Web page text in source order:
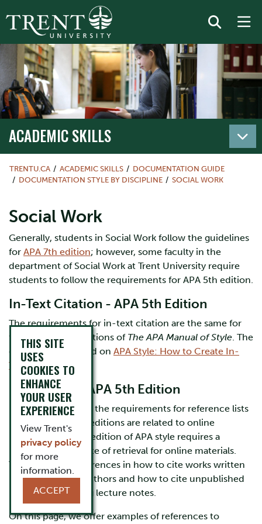
ACADEMIC SKILLS
TRENTU.CA ACADEMIC SKILLS
DOCUMENTATION GUIDE
DOCUMENTATION STYLE BY DISCIPLINE
SOCIAL WORK
Social Work
Generally, students in Social Work follow the guidelines
for APA 7th edition; however, some faculty in the
department of Social Work at Trent University require
students to follow the requirements for APA 5th edition.
In-Text Citation - APA 5th Edition
The requirements for in-text citation are the same for
the 5th and 6th editions of The APA Manual of Style. The
details are explained on APA Style: How to Create In-
Text Citations.
References - APA 5th Edition
Most differences in the requirements for reference lists
in the 5th and 6th editions are related to online
resources; the 5th edition of APA style requires a
notation for the date of retrieval for online materials.
There are also differences in how to cite works written
by more than six authors and how to cite unpublished
materials, including lecture notes.
On this page, we offer examples of references to
THIS SITE
USES
COOKIES TO
ENHANCE
YOUR USER
EXPERIENCE
View Trent's
privacy policy
for more
information.
ACCEPT